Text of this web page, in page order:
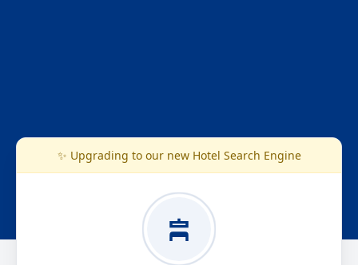
✨ Upgrading to our new Hotel Search Engine